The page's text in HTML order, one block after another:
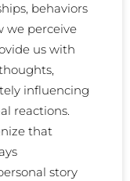
behaviors
we perceive
us with
influencing
reactions.
that
story